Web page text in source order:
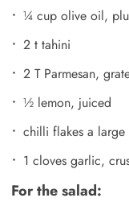
¼ cup olive oil,
2 t tahini
2 T Parmesan,
½ lemon, juiced
chilli flakes a
1 cloves garlic,
For the salad: